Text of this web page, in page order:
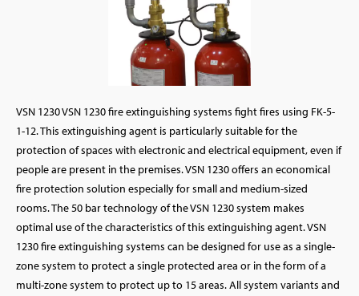
VSN 1230 VSN 1230 fire extinguishing systems fight fires using FK-5-
1-12. This extinguishing agent is particularly suitable for the
protection of spaces with electronic and electrical equipment, even if
people are present in the premises. VSN 1230 offers an economical
fire protection solution especially for small and medium-sized
rooms. The 50 bar technology of the VSN 1230 system makes
optimal use of the characteristics of this extinguishing agent. VSN
1230 fire extinguishing systems can be designed for use as a single-
zone system to protect a single protected area or in the form of a
multi-zone system to protect up to 15 areas. All system variants and